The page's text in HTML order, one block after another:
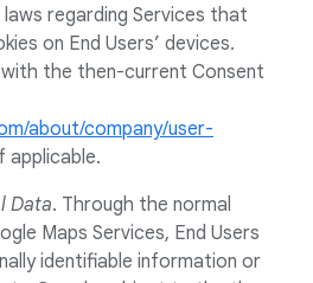
laws regarding Services that
on End Users’ devices.
the then-current Consent
about/company/user-
applicable.
Data. Through the normal
Maps Services, End Users
identifiable information or